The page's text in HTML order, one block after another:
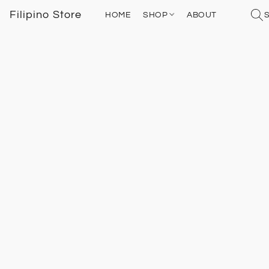
Filipino Store HOME SHOP ABOUT